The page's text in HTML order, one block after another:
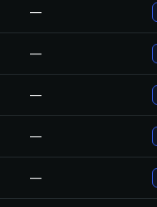
—
—
—
—
—